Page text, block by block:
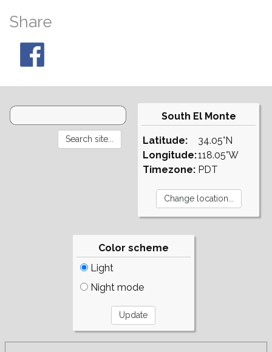
Share
South El Monte
Latitude:
Longitude:
Timezone:
34.05°N
118.05°W
PDT
Color scheme
Light
Night mode